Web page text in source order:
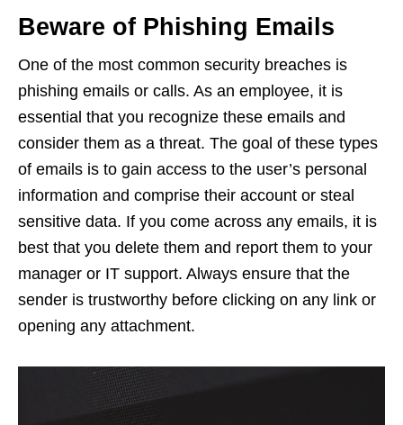
Beware of Phishing Emails
One of the most common security breaches is
phishing emails or calls. As an employee, it is
essential that you recognize these emails and
consider them as a threat. The goal of these types
of emails is to gain access to the user’s personal
information and comprise their account or steal
sensitive data. If you come across any emails, it is
best that you delete them and report them to your
manager or IT support. Always ensure that the
sender is trustworthy before clicking on any link or
opening any attachment.